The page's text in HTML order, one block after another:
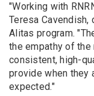
"Working with
Teresa
Alitas program.
the empathy of the
consistent, high-
provide when they
expected."